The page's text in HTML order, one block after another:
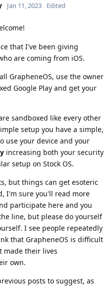
Jan 11, 2023 Edited
that I've been giving
are coming from iOS.
GrapheneOS, use the owner
Google Play and get your
sandboxed like every other
setup you have a simple,
use your device and your
increasing both your security
setup on Stock OS.
but things can get esoteric
I'm sure you'll read more
participate here and you
line, but please do yourself
I see people repeatedly
that GrapheneOS is difficult
made their lives
own.
posts to suggest, as